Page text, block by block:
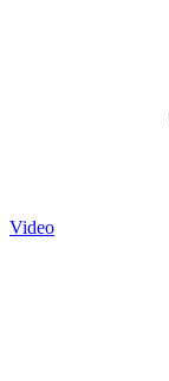
Video